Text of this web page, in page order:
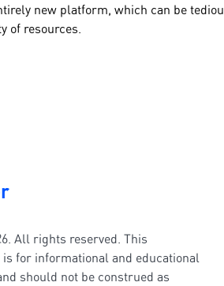
new platform, which can be
of resources.
All rights reserved. This
for informational and educational
should not be construed as